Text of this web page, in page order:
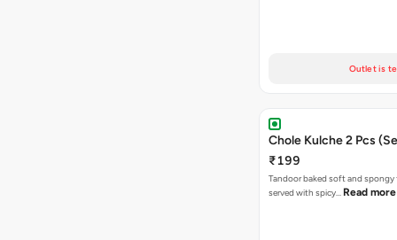
Outlet is
Chole Kulche 2 Pcs
₹199
Tandoor baked soft and spongy
served with spicy… Read more